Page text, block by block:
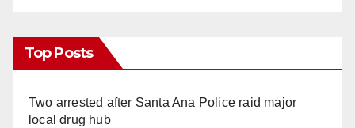
Top Posts
Two arrested after Santa Ana Police raid major
local drug hub